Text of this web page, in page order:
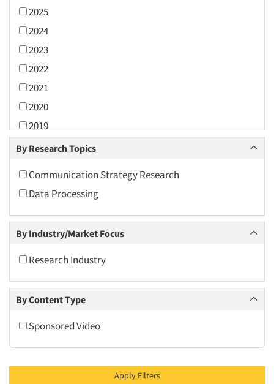
2025
2024
2023
2022
2021
2020
2019
2018
2016
2015
2014
2013
2012
2010
2008
By Research Topics
Communication Strategy Research
Data Processing
By Industry/Market Focus
Research Industry
By Content Type
Sponsored Video
Apply Filters